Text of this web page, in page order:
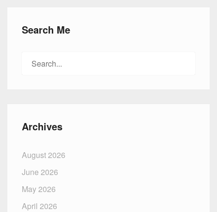
Search Me
Search
Archives
August 2026
June 2026
May 2026
April 2026